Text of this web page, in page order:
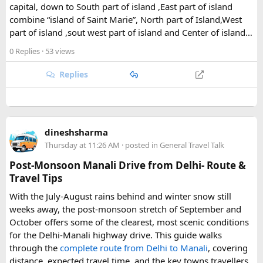
The park's centerpiece is Langtang Lirung, a dramatic 7,227-
meter peak that dominates the skyline above Kyanjin
Gompa, a historic monastery village that serves as a hub for
trekkers exploring the valley. From there, adventurous
hikers often push on to viewpoints like Kyanjin Ri or Tserko
Ri, both offering sweeping panoramas of the surrounding
Himalayan giants.
Further east, the sacred Gosainkunda Lakes draw both
reverence by Hindu and Buddhist traditions alike. Along the
way, trails wind through forests of rhododendron, oak, pine,
and bamboo, offering a constantly shifting backdrop of
Himalayan flora.
For wildlife lovers, Langtang is something of a hidden gem.
The park shelters more than 45 mammal species and
upward of 250 recorded bird species, making it one of the
richest wildlife habitats in Nepal. The elusive red panda is a
particular highlight, along with musk deer, Himalayan tahr,
capital, down to South part of island ,East part of island
combine “island of Saint Marie”, North part of Island,West
part of island ,sout west part of island and Center of island…
0 Replies · 53 views
Replies
dineshsharma
Thursday at 11:26 AM · posted in General Travel Talk
Post-Monsoon Manali Drive from Delhi- Route &
Travel Tips
With the July-August rains behind and winter snow still
weeks away, the post-monsoon stretch of September and
October offers some of the clearest, most scenic conditions
for the Delhi-Manali highway drive. This guide walks
through the complete route from Delhi to Manali, covering
distance, expected travel time, and the key towns travellers